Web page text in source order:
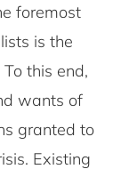
foremost
is the
this end,
wants of
granted to
Existing